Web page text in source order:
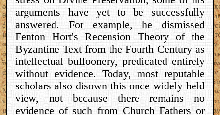
arguments have yet to be successfully
answered. For example, he dismissed
Fenton Hort's Recension Theory of the
Byzantine Text from the Fourth Century as
intellectual buffoonery, predicated entirely
without evidence. Today, most reputable
scholars also disown this once widely held
view, not because there remains no
evidence of such from Church Fathers or